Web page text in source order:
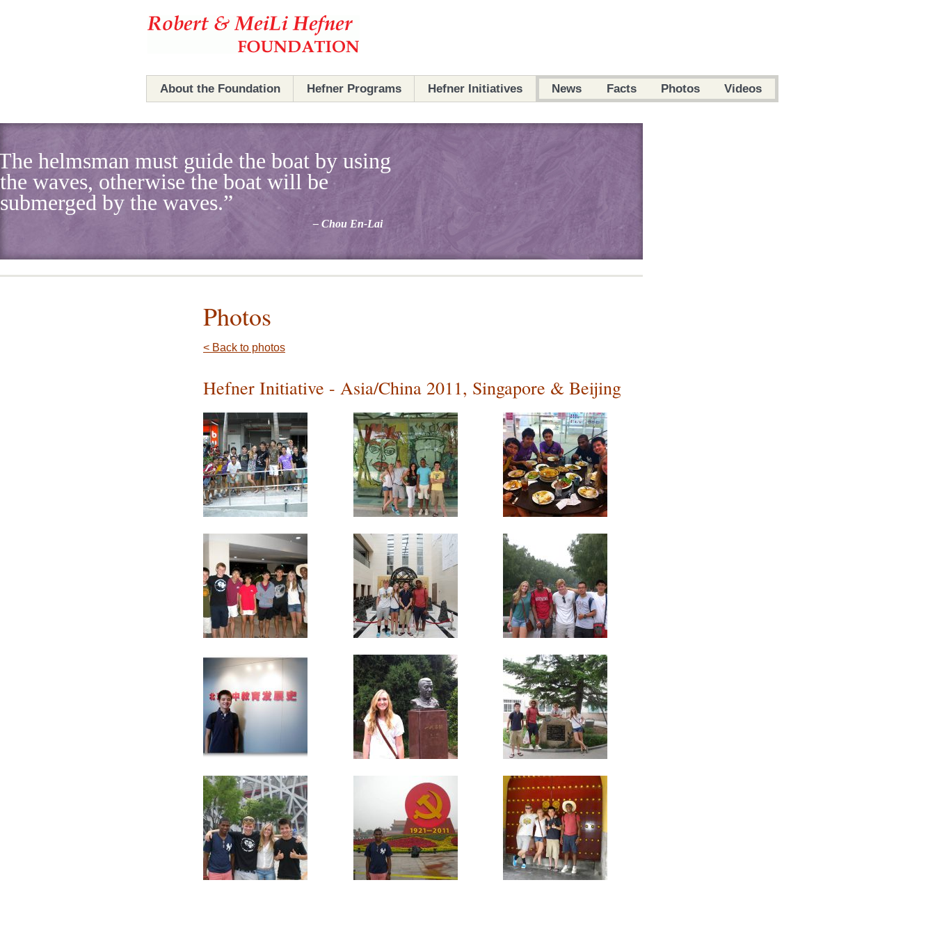
About the Foundation
The Foundation
Robert & MeiLi Hefner
Board Members
Hefner Programs
Programs
Partners
Hefner Initiatives
Initiatives
Ambassadors
News Facts Photos Videos
helmsman must guide the boat by using
the waves, otherwise the boat will be
submerged by the waves.”
– Chou En-Lai
Photos
< Back to photos
Hefner Initiative - Asia/China 2011, Singapore & Beijing